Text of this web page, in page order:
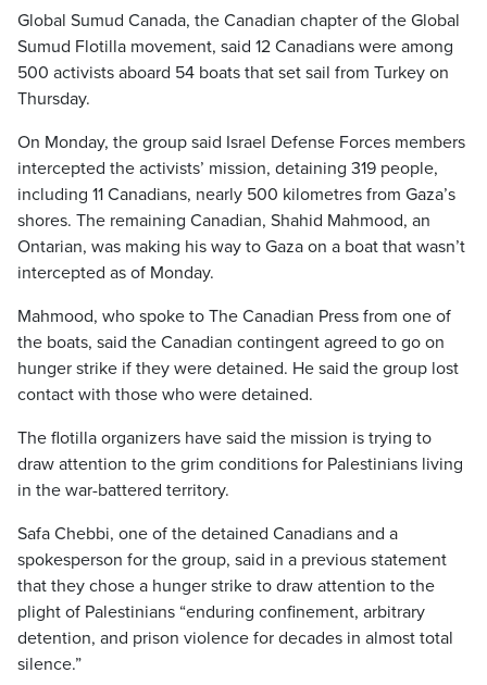
Global Sumud Canada, the Canadian chapter of the Global
Sumud Flotilla movement, said 12 Canadians were among
500 activists aboard 54 boats that set sail from Turkey on
Thursday.
On Monday, the group said Israel Defense Forces members
intercepted the activists’ mission, detaining 319 people,
including 11 Canadians, nearly 500 kilometres from Gaza’s
shores. The remaining Canadian, Shahid Mahmood, an
Ontarian, was making his way to Gaza on a boat that wasn’t
intercepted as of Monday.
Mahmood, who spoke to The Canadian Press from one of
the boats, said the Canadian contingent agreed to go on
hunger strike if they were detained. He said the group lost
contact with those who were detained.
The flotilla organizers have said the mission is trying to
draw attention to the grim conditions for Palestinians living
in the war-battered territory.
Safa Chebbi, one of the detained Canadians and a
spokesperson for the group, said in a previous statement
that they chose a hunger strike to draw attention to the
plight of Palestinians “enduring confinement, arbitrary
detention, and prison violence for decades in almost total
silence.”